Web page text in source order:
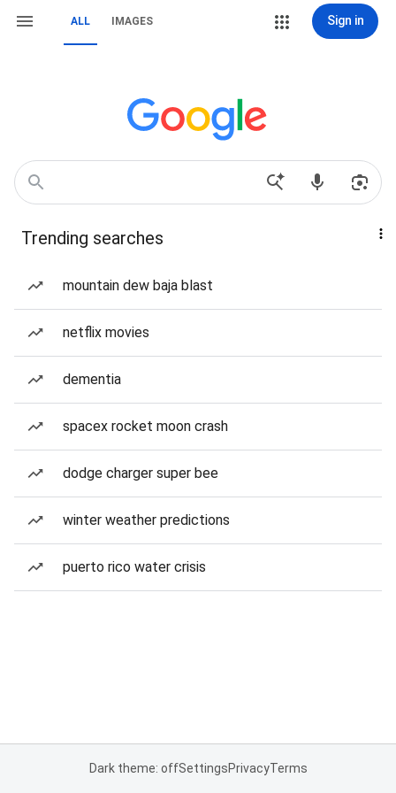
ALL IMAGES Sign in
Trending searches
mountain dew baja blast
netflix movies
dementia
spacex rocket moon crash
dodge charger super bee
winter weather predictions
puerto rico water crisis
Dark theme: offSettingsPrivacyTerms